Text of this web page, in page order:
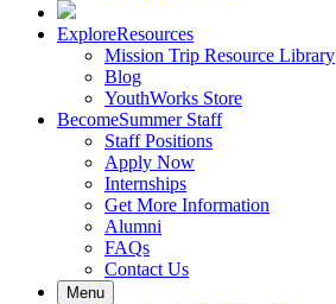
ExploreResources
Mission Trip Resource Library
Blog
YouthWorks Store
BecomeSummer Staff
Staff Positions
Apply Now
Internships
Get More Information
Alumni
FAQs
Contact Us
Menu